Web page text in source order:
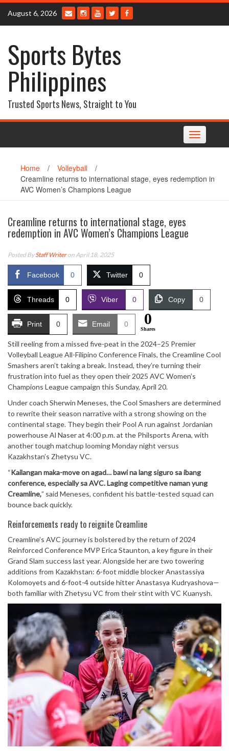
Skip
content
August 6, 2026
Sports Bytes
Philippines
Trusted Sports News, Straight to You
Toggle
navigation
Home / Volleyball
/
Creamline returns to international stage, eyes redemption in
AVC Women’s Champions League
Creamline returns to international stage, eyes
redemption in AVC Women’s Champions League
Posted ByStaff Writeron April 18, 2025
Facebook 0 Twitter 0
Threads 0 Viber 0 Copy 0
Print 0 Email 0 0
Shares
Still reeling from a missed five-peat in the 2024–25 Premier
Volleyball League All-Filipino Conference Finals, the Creamline Cool
Smashers aren’t taking a break. Instead, they’re turning their
frustration into fuel as they open their 2025 AVC Women’s
Champions League campaign this Sunday, April 20.
Under coach Sherwin Meneses, the Cool Smashers are determined
to rewrite their season narrative with a strong showing on the
continental stage. They begin their Pool A run against Jordanian
powerhouse Al Naser at 4:00 p.m. at the Philsports Arena, with
another tough matchup looming Monday night versus
Kazakhstan’s Zhetysu VC.
“Kailangan maka-move on agad… bawi na lang siguro sa ibang
conference, especially sa AVC. Laging competitive naman yung
Creamline,” said Meneses, confident his battle-tested squad can
bounce back quickly.
Reinforcements ready to reignite Creamline
Creamline’s AVC journey is bolstered by the return of 2024
Reinforced Conference MVP Erica Staunton, a key figure in their
Grand Slam success last year. Alongside her are two towering
additions from Kazakhstan: 6-foot middle blocker Anastassiya
Kolomoyets and 6-foot-4 outside hitter Anastasya Kudryashova—
both familiar with Zhetysu VC from their stint with VC Kuanysh.